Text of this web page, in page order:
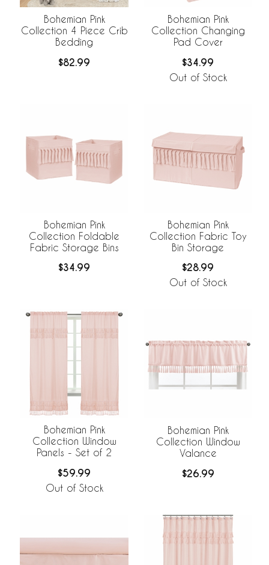
Bohemian Pink
Collection 4 Piece Crib
Bedding
$82.99
Bohemian Pink
Collection Changing
Pad Cover
$34.99
Out of Stock
Bohemian Pink
Collection Foldable
Fabric Storage Bins
$34.99
Bohemian Pink
Collection Fabric Toy
Bin Storage
$28.99
Out of Stock
Bohemian Pink
Collection Window
Panels - Set of 2
$59.99
Out of Stock
Bohemian Pink
Collection Window
Valance
$26.99